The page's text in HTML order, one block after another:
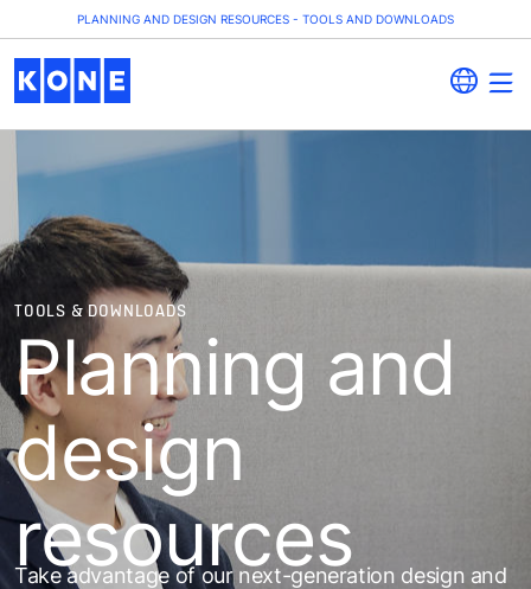
PLANNING AND DESIGN RESOURCES - TOOLS AND DOWNLOADS
TOOLS & DOWNLOADS
Planning and
design
resources
Take advantage of our next-generation design and